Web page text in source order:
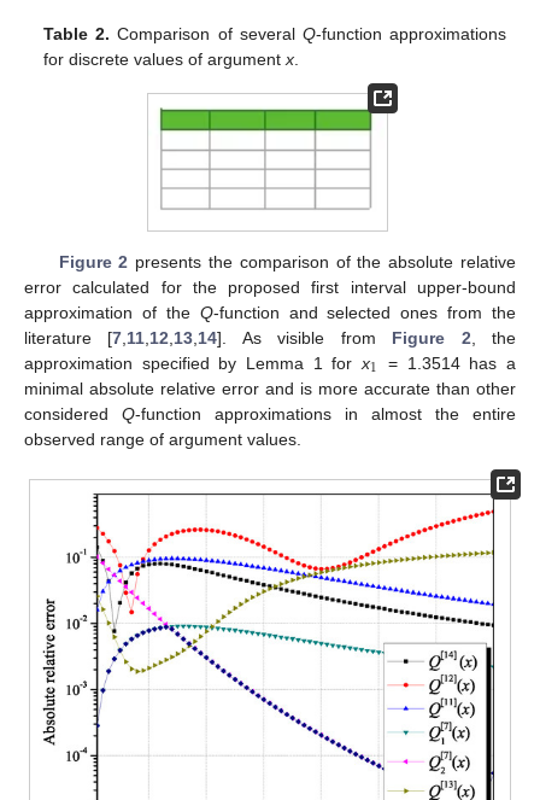
Table 2. Comparison of several Q-function approximations
for discrete values of argumentx
Figure 2 presents the comparison of the absolute relative
error calculated for the proposed first interval upper-bound
approximation of the Q-function and selected ones from the
literature [7 11 12 13 14]. As visible from Figure 2 , the
approximation specified by Lemma 1 forx1
= 1.3514 has a
minimal absolute relative error and is more accurate than other
considered Q-function approximations in almost the entire
observed range of argument values.